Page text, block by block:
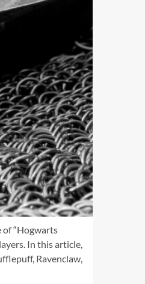
of “Hogwarts
In this article,
Ravenclaw,